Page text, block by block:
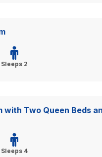
Sleeps 2
with Two Queen Beds
Sleeps 4